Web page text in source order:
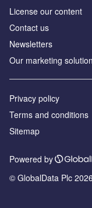
License our content
Contact us
Newsletters
Our marketing
Privacy policy
Terms and conditions
Sitemap
Powered by
© GlobalData Plc 2026